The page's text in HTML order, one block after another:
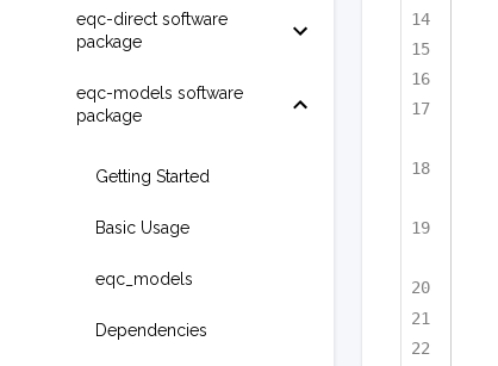
eqc-direct software
package
eqc-models software
package
Getting Started
Basic Usage
eqc_models
Dependencies